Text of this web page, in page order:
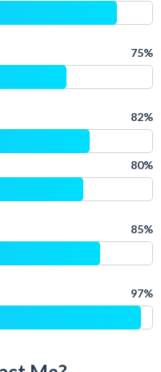
75%
82%
80%
85%
97%